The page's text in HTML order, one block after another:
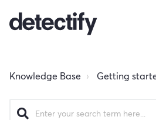
Knowledge Base Getting